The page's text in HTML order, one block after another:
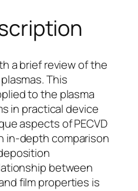
a brief review of the
This
to the plasma
in practical device
aspects of PECVD
in-depth comparison
between
film properties is